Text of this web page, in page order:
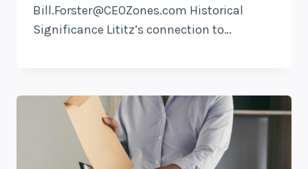
Bill.Forster@CEOZones.com Historical
Significance Lititz’s connection to…